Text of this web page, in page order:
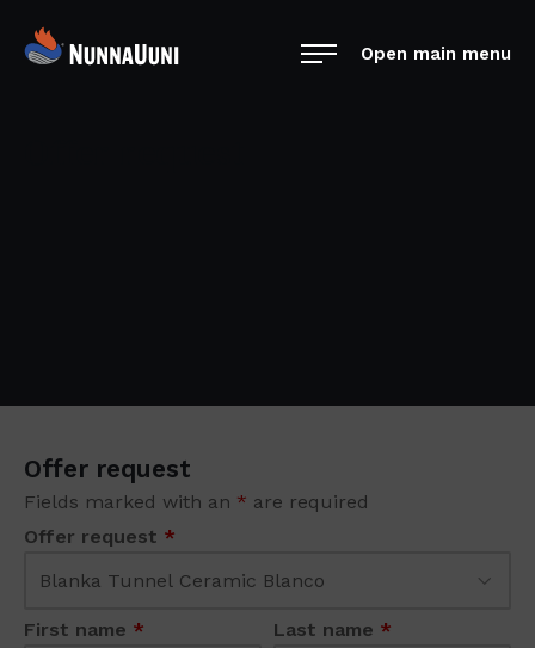
NunnaUuni
Open main menu
Offer request
Fields marked with an * are required
Offer request *
First name * Last name *